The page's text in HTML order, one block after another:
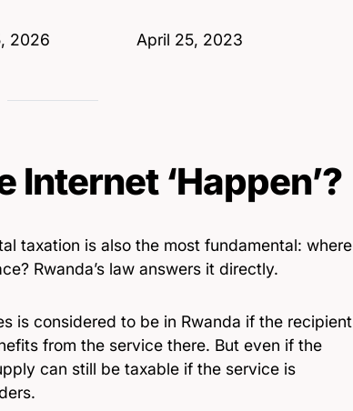
2026 Date
April 25, 2023
Internet ‘Happen’?
taxation is also the most fundamental: where
Rwanda’s law answers it directly.
is considered to be in Rwanda if the recipient
from the service there. But even if the
can still be taxable if the service is